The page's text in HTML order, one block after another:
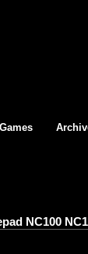
Games
NC100